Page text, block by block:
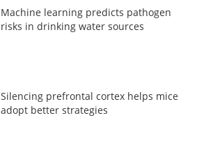
Machine learning predicts pathogen
risks in drinking water sources
Silencing prefrontal cortex helps mice
adopt better strategies